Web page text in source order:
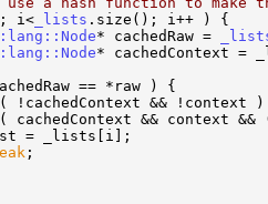
i< _lists .size(); i++ ) {
* cachedRaw =
* cachedContext
== *raw ) {
!cachedContext && !context
&& context &&
= _lists[i];
;